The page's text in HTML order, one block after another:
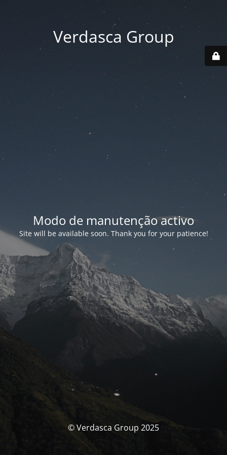
Verdasca Group
Modo de manutenção activo
Site will be available soon. Thank you for your patience!
© Verdasca Group 2025